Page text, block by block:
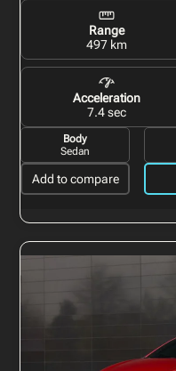
Range
497 km
Acceleration
7.4 sec
Body
Sedan
Add to compare